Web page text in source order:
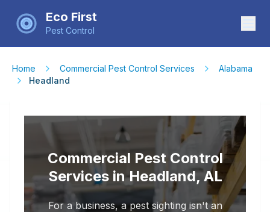
Eco First
Pest Control
Home Commercial Pest Control Services
Alabama
Headland
Commercial Pest Control
Services in Headland, AL
For a business, a pest sighting isn't an